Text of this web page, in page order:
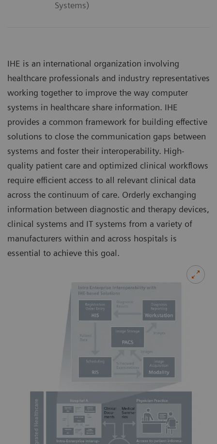
Systems)
IHE is an international organization involving
healthcare professionals and industry representatives
working together to improve the way computer
systems in healthcare share information. IHE
provides a common framework for building effective
solutions to close the communication gaps between
systems and foster their interoperability. High-
quality patient care and optimized clinical workflows
require efficient access to all relevant clinical data
across the continuum of care. Orderly exchanging
information between diagnostic and therapy devices,
clinical systems and IT systems from a variety of
manufacturers within and across hospitals is
essential to achieve this goal.